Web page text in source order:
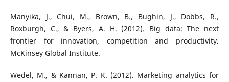
Manyika, J., Chui, M., Brown, B., Bughin, J., Dobbs, R.,
Roxburgh, C., & Byers, A. H. (2012). Big data: The next
frontier for innovation, competition and productivity.
McKinsey Global Institute.
Wedel, M., & Kannan, P. K. (2012). Marketing analytics for